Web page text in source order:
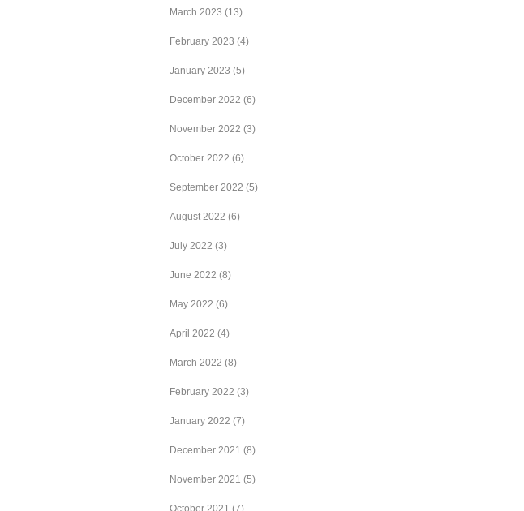
March 2023 (13)
February 2023 (4)
January 2023 (5)
December 2022 (6)
November 2022 (3)
October 2022 (6)
September 2022 (5)
August 2022 (6)
July 2022 (3)
June 2022 (8)
May 2022 (6)
April 2022 (4)
March 2022 (8)
February 2022 (3)
January 2022 (7)
December 2021 (8)
November 2021 (5)
October 2021 (7)